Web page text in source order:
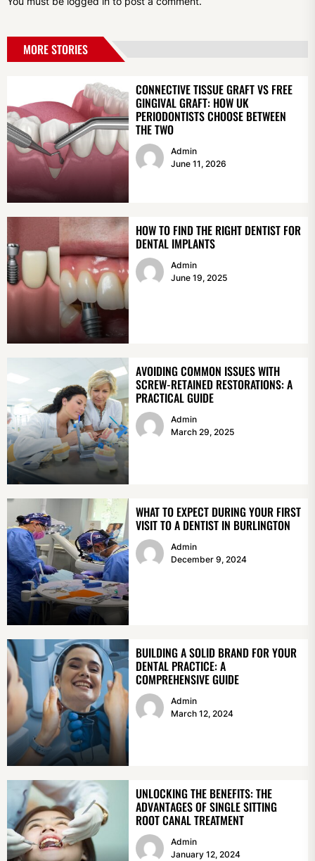
MORE STORIES
CONNECTIVE TISSUE GRAFT VS FREE
GINGIVAL GRAFT: HOW UK
PERIODONTISTS CHOOSE BETWEEN
THE TWO
Admin
June 11, 2026
HOW TO FIND THE RIGHT DENTIST FOR
DENTAL IMPLANTS
Admin
June 19, 2025
AVOIDING COMMON ISSUES WITH
SCREW-RETAINED RESTORATIONS: A
PRACTICAL GUIDE
Admin
March 29, 2025
WHAT TO EXPECT DURING YOUR FIRST
VISIT TO A DENTIST IN BURLINGTON
Admin
December 9, 2024
BUILDING A SOLID BRAND FOR YOUR
DENTAL PRACTICE: A
COMPREHENSIVE GUIDE
Admin
March 12, 2024
UNLOCKING THE BENEFITS: THE
ADVANTAGES OF SINGLE SITTING
ROOT CANAL TREATMENT
Admin
January 12, 2024